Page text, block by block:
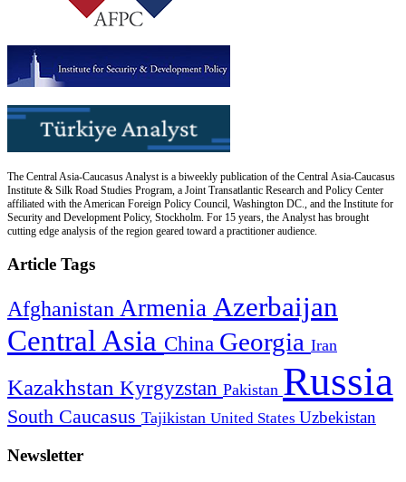
The Central Asia-Caucasus Analyst is a biweekly publication of the Central Asia-Caucasus
Institute & Silk Road Studies Program, a Joint Transatlantic Research and Policy Center
affiliated with the American Foreign Policy Council, Washington DC., and the Institute for
Security and Development Policy, Stockholm. For 15 years, the Analyst has brought
cutting edge analysis of the region geared toward a practitioner audience.
Article Tags
Afghanistan Armenia Azerbaijan
Central Asia China Georgia Iran
Kazakhstan Kyrgyzstan Pakistan Russia
South Caucasus Tajikistan United States Uzbekistan
Newsletter